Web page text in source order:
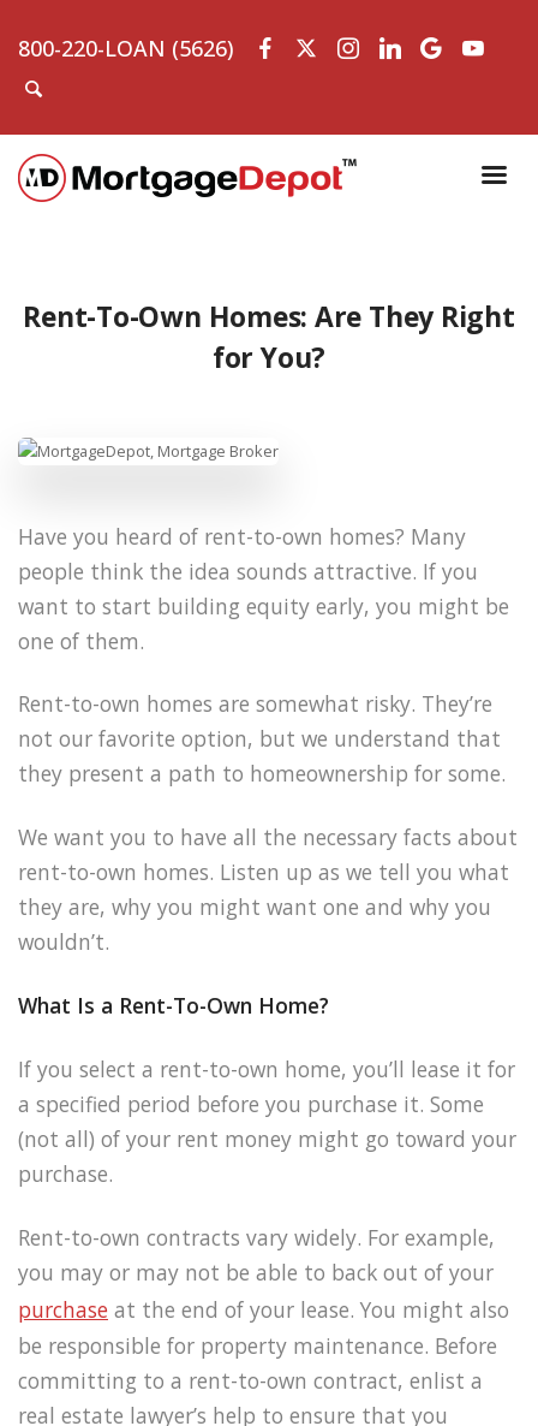
800-220-LOAN (5626)
Rent-To-Own Homes: Are They Right
for You?
Have you heard of rent-to-own homes? Many
people think the idea sounds attractive. If you
want to start building equity early, you might be
one of them.
Rent-to-own homes are somewhat risky. They’re
not our favorite option, but we understand that
they present a path to homeownership for some.
We want you to have all the necessary facts about
rent-to-own homes. Listen up as we tell you what
they are, why you might want one and why you
wouldn’t.
What Is a Rent-To-Own Home?
If you select a rent-to-own home, you’ll lease it for
a specified period before you purchase it. Some
(not all) of your rent money might go toward your
purchase.
Rent-to-own contracts vary widely. For example,
you may or may not be able to back out of your
purchase at the end of your lease. You might also
be responsible for property maintenance. Before
committing to a rent-to-own contract, enlist a
real estate lawyer’s help to ensure that you